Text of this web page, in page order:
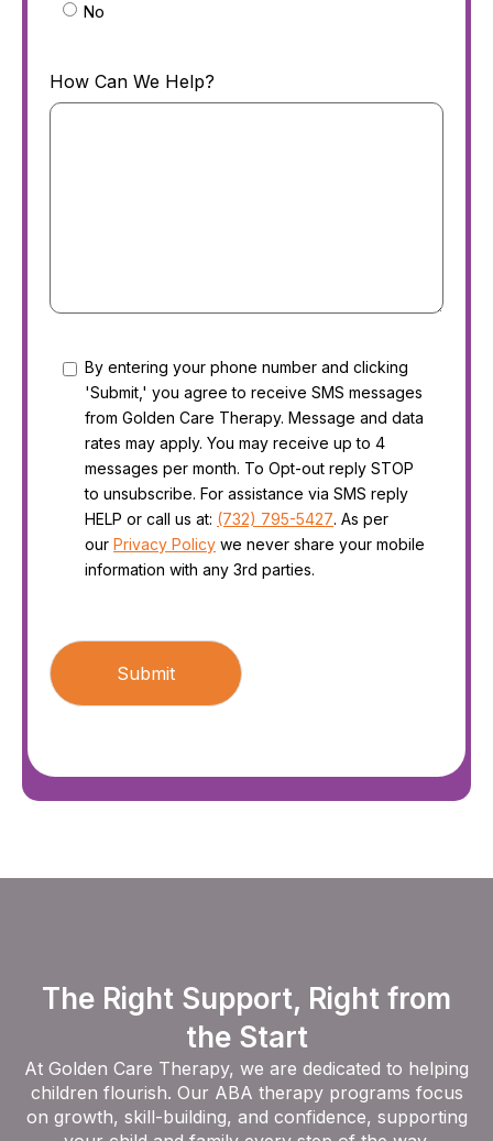
No
How Can We Help?
Consent
By entering your phone number and clicking
'Submit,' you agree to receive SMS messages
from Golden Care Therapy. Message and data
rates may apply. You may receive up to 4
messages per month. To Opt-out reply STOP
to unsubscribe. For assistance via SMS reply
HELP or call us at: (732) 795-5427. As per
our Privacy Policy we never share your mobile
information with any 3rd parties.
CAPTCHA
The Right Support, Right from
the Start
At Golden Care Therapy, we are dedicated to helping
children flourish. Our ABA therapy programs focus
on growth, skill-building, and confidence, supporting